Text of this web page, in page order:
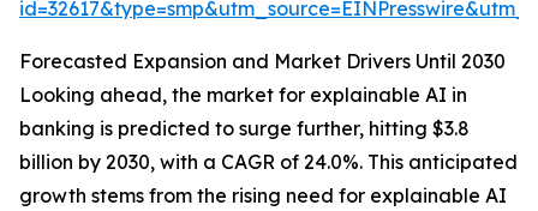
Forecasted Expansion and Market Drivers Until 2030
Looking ahead, the market for explainable AI in
banking is predicted to surge further, hitting $3.8
billion by 2030, with a CAGR of 24.0%. This anticipated
growth stems from the rising need for explainable AI